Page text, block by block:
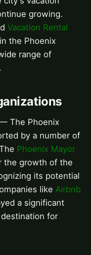
growing.
Vacation Rental
the Phoenix
range of
The Phoenix
by a number of
Phoenix Mayor
the growth of the
its potential
like Airbnb
a significant
for